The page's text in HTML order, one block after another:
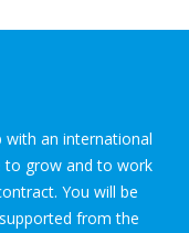
with an international
to grow and to work
You will be
from the